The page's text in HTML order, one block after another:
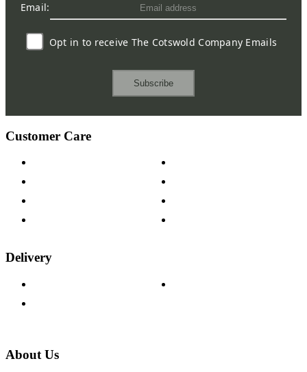
Email:
Opt in to receive The Cotswold Company Emails
Subscribe
Customer Care
Delivery
About Us